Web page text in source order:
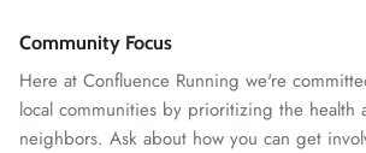
Community Focus
Here at Confluence Running we're
local communities by prioritizing the health
neighbors. Ask about how you can get